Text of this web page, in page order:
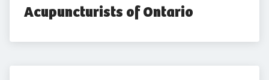
Acupuncturists of Ontario